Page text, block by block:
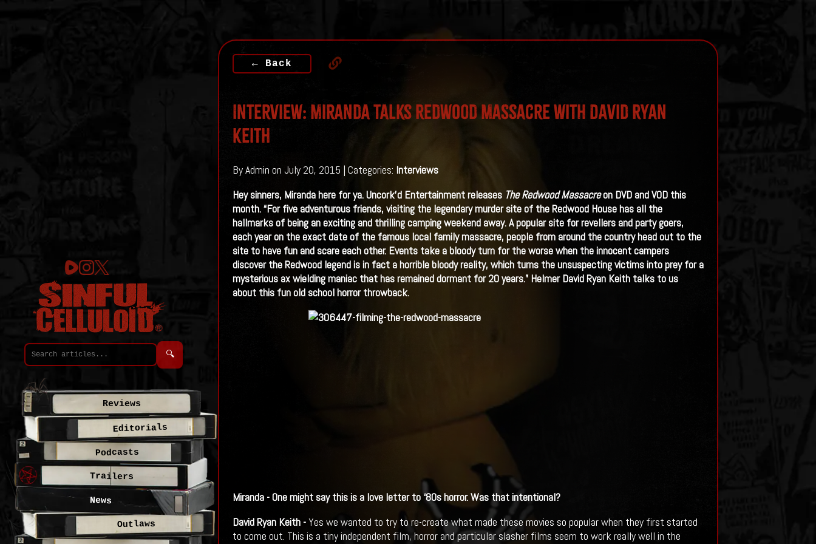
← Back
Interview: Miranda Talks Redwood Massacre With David Ryan
Keith
By Admin on July 20, 2015 | Categories: Interviews
Hey sinners, Miranda here for ya. Uncork’d Entertainment releases The Redwood Massacreon DVD and VOD this
month. “For five adventurous friends, visiting the legendary murder site of the Redwood House has all the
hallmarks of being an exciting and thrilling camping weekend away. A popular site for revellers and party goers,
each year on the exact date of the famous local family massacre, people from around the country head out to the
site to have fun and scare each other. Events take a bloody turn for the worse when the innocent campers
discover the Redwood legend is in fact a horrible bloody reality, which turns the unsuspecting victims into prey for a
mysterious ax wielding maniac that has remained dormant for 20 years.” Helmer David Ryan Keith talks to us
about this fun old school horror throwback.
Miranda - One might say this is a love letter to‘80s horror. Was that intentional?
David Ryan Keith -Yes we wanted to try to re-create what made these movies so popular when they first started
to come out. This is a tiny independent film, horror and particular slasher films seem to work really well in the
🔍
Reviews
Editorials
Podcasts
Trailers
News
Outlaws